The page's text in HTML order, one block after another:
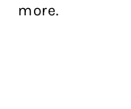
more.